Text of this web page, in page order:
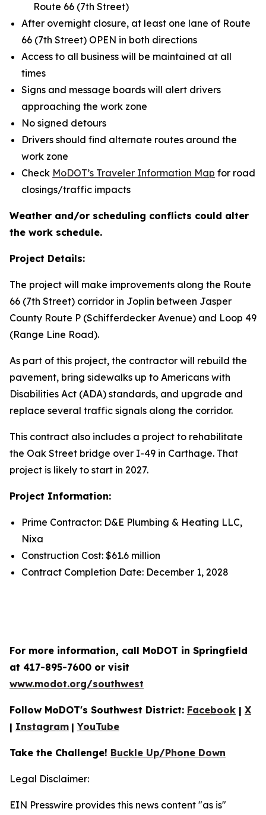
Route 66 (7th Street)
After overnight closure, at least one lane of Route
66 (7th Street) OPEN in both directions
Access to all business will be maintained at all
times
Signs and message boards will alert drivers
approaching the work zone
No signed detours
Drivers should find alternate routes around the
work zone
Check MoDOT’s Traveler Information Map for road
closings/traffic impacts
Weather and/or scheduling conflicts could alter
the work schedule.
Project Details:
The project will make improvements along the Route
66 (7th Street) corridor in Joplin between Jasper
County Route P (Schifferdecker Avenue) and Loop 49
(Range Line Road).
As part of this project, the contractor will rebuild the
pavement, bring sidewalks up to Americans with
Disabilities Act (ADA) standards, and upgrade and
replace several traffic signals along the corridor.
This contract also includes a project to rehabilitate
the Oak Street bridge over I-49 in Carthage. That
project is likely to start in 2027.
Project Information:
Prime Contractor: D&E Plumbing & Heating LLC,
Nixa
Construction Cost: $61.6 million
Contract Completion Date: December 1, 2028
For more information, call MoDOT in Springfield
at 417-895-7600 or visit
www.modot.org/southwest
Follow MoDOT's Southwest District: Facebook | X
| Instagram |YouTube
Take the Challenge! Buckle Up/Phone Down
Legal Disclaimer:
EIN Presswire provides this news content "as is"